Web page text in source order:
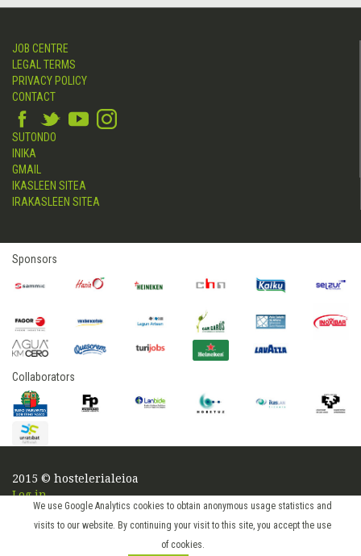
We use Google Analytics cookies to obtain anonymous usage statistics and
visits to our website. By continuing your visit to this site, you accept the use
of cookies.
JOB CENTRE
LEGAL TERMS
PRIVACY POLICY
CONTACT
SUTONDO
INIKA
GMAIL
IKASLEEN SITEA
IRAKASLEEN SITEA
Sponsors
Collaborators
2015 © hostelerialeioa
Log in